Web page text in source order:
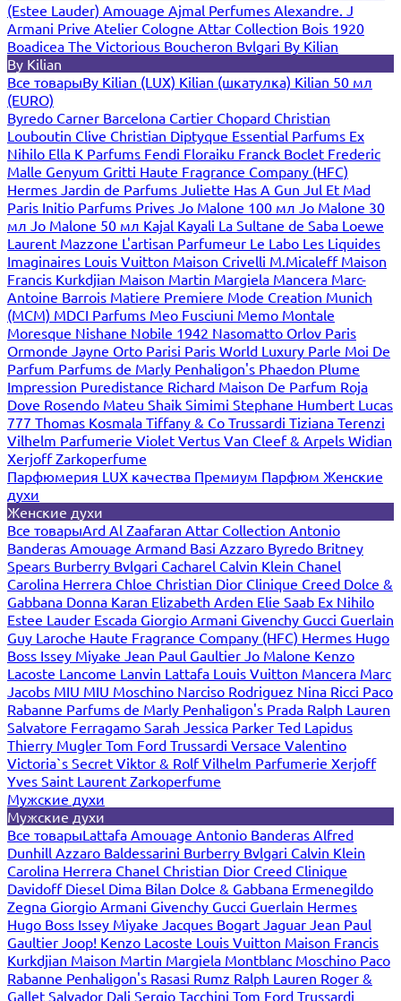
(Estee Lauder) Amouage Ajmal Perfumes Alexandre. J
Armani Prive Atelier Cologne Attar Collection Bois 1920
Boadicea The Victorious Boucheron Bvlgari By Kilian
By Kilian
Все товарыBy Kilian (LUX) Kilian (шкатулка) Kilian 50 мл
(EURO)
Byredo Carner Barcelona Cartier Chopard Christian
Louboutin Clive Christian Diptyque Essential Parfums Ex
Nihilo Ella K Parfums Fendi Floraiku Franck Boclet Frederic
Malle Genyum Gritti Haute Fragrance Company (HFC)
Hermes Jardin de Parfums Juliette Has A Gun Jul Et Mad
Paris Initio Parfums Prives Jo Malone 100 мл Jo Malone 30
мл Jo Malone 50 мл Kajal Kayali La Sultane de Saba Loewe
Laurent Mazzone L'artisan Parfumeur Le Labo Les Liquides
Imaginaires Louis Vuitton Maison Crivelli M.Micaleff Maison
Francis Kurkdjian Maison Martin Margiela Mancera Marc-
Antoine Barrois Matiere Premiere Mode Creation Munich
(MCM) MDCI Parfums Meo Fusciuni Memo Montale
Moresque Nishane Nobile 1942 Nasomatto Orlov Paris
Ormonde Jayne Orto Parisi Paris World Luxury Parle Moi De
Parfum Parfums de Marly Penhaligon's Phaedon Plume
Impression Puredistance Richard Maison De Parfum Roja
Dove Rosendo Mateu Shaik Simimi Stephane Humbert Lucas
777 Thomas Kosmala Tiffany & Co Trussardi Tiziana Terenzi
Vilhelm Parfumerie Violet Vertus Van Cleef & Arpels Widian
XerjoffZarkoperfume
Парфюмерия LUX качества Премиум Парфюм Женские
духи
Женские духи
Все товарыArd Al Zaafaran Attar Collection Antonio
Banderas Amouage Armand Basi Azzaro Byredo Britney
Spears Burberry Bvlgari Cacharel Calvin Klein Chanel
Carolina Herrera Chloe Christian Dior Clinique Creed Dolce &
Gabbana Donna Karan Elizabeth Arden Elie Saab Ex Nihilo
Estee Lauder Escada Giorgio Armani Givenchy Gucci Guerlain
Guy Laroche Haute Fragrance Company (HFC) Hermes Hugo
Boss Issey Miyake Jean Paul Gaultier Jo Malone Kenzo
Lacoste Lancome Lanvin Lattafa Louis Vuitton Mancera Marc
Jacobs MIU MIU Moschino Narciso Rodriguez Nina Ricci Paco
Rabanne Parfums de Marly Penhaligon's Prada Ralph Lauren
Salvatore Ferragamo Sarah Jessica Parker Ted Lapidus
Thierry Mugler Tom Ford Trussardi Versace Valentino
Victoria`s Secret Viktor & RolfVilhelm Parfumerie Xerjoff
Yves Saint Laurent Zarkoperfume
Мужские духи
Мужские духи
Все товарыLattafa Amouage Antonio Banderas Alfred
Dunhill Azzaro Baldessarini Burberry Bvlgari Calvin Klein
Carolina Herrera Chanel Christian Dior Creed Clinique
Davidoff Diesel Dima Bilan Dolce & Gabbana Ermenegildo
Zegna Giorgio Armani Givenchy Gucci Guerlain Hermes
Hugo Boss Issey Miyake Jacques Bogart Jaguar Jean Paul
Gaultier Joop! Kenzo Lacoste Louis Vuitton Maison Francis
Kurkdjian Maison Martin Margiela Montblanc Moschino Paco
Rabanne Penhaligon's Rasasi Rumz Ralph Lauren Roger &
Gallet Salvador Dali Sergio Tacchini Tom Ford Trussardi